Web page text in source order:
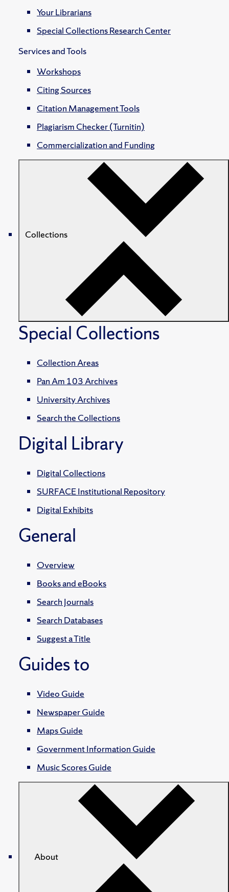
Your Librarians
Special Collections Research Center
Services and Tools
Workshops
Citing Sources
Citation Management Tools
Plagiarism Checker (Turnitin)
Commercialization and Funding
Collections
Special Collections
Collection Areas
Pan Am 103 Archives
University Archives
Search the Collections
Digital Library
Digital Collections
SURFACE Institutional Repository
Digital Exhibits
General
Overview
Books and eBooks
Search Journals
Search Databases
Suggest a Title
Guides to
Video Guide
Newspaper Guide
Maps Guide
Government Information Guide
Music Scores Guide
About